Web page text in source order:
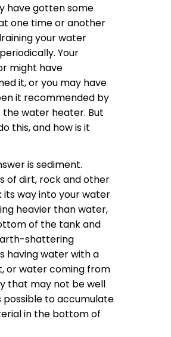
have gotten some
one time or another
your water
Your
might have
it, or you may have
it recommended by
water heater. But
this, and how is it
is sediment.
of dirt, rock and other
way into your water
heavier than water,
of the tank and
shattering
having water with a
or water coming from
that may not be well
possible to accumulate
in the bottom of